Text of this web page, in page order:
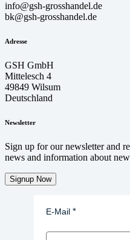
info@gsh-grosshandel.de
bk@gsh-grosshandel.de
Adresse
GSH GmbH
Mittelesch 4
49849 Wilsum
Deutschland
Newsletter
Sign up for our newsletter and
news and information about
Signup Now
E-Mail